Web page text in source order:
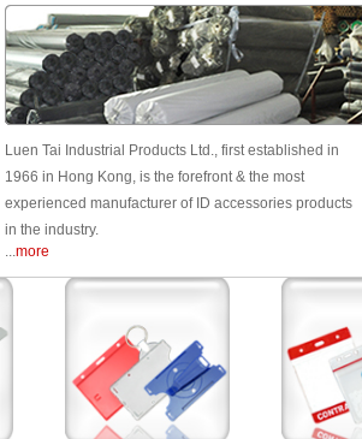
Luen Tai Industrial Products Ltd., first established in
1966 in Hong Kong, is the forefront & the most
experienced manufacturer of ID accessories products
in the industry.
...more